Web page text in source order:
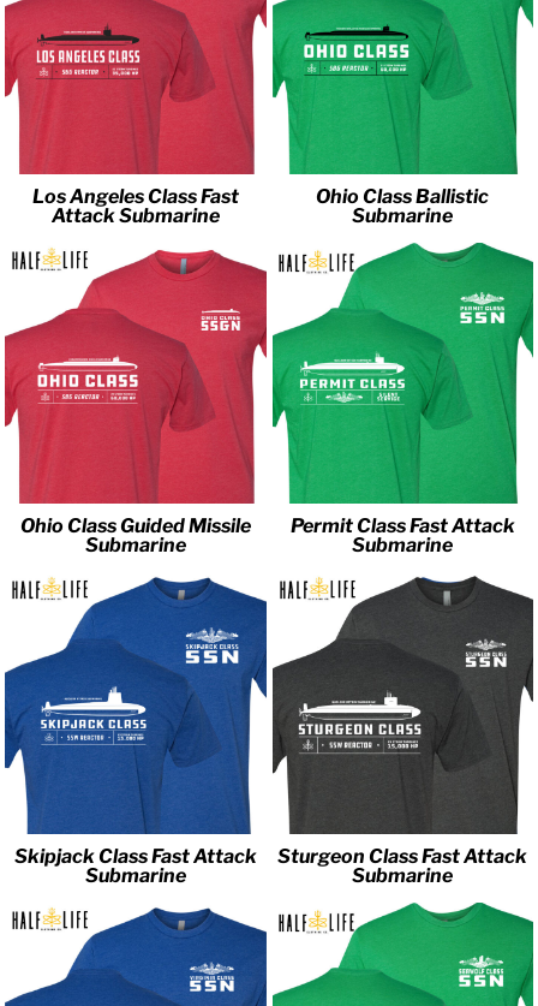
Los Angeles Class Fast
Attack Submarine
Ohio Class Ballistic
Submarine
Ohio Class Guided Missile
Submarine
Permit Class Fast Attack
Submarine
Skipjack Class Fast Attack
Submarine
Sturgeon Class Fast Attack
Submarine